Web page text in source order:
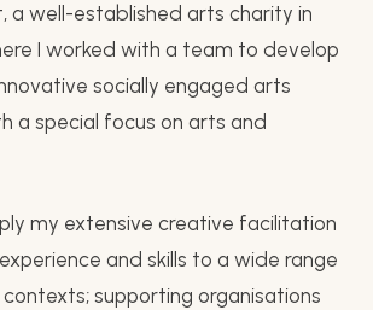
a well-established arts charity in
I worked with a team to develop
socially engaged arts
a special focus on arts and
my extensive creative facilitation
and skills to a wide range
supporting organisations